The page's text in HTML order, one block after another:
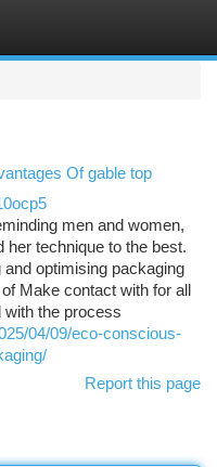
Of gable top
men and women,
her technique to the best.
optimising packaging
Make contact with for all
with the process
04/09/eco-conscious-
Report this page